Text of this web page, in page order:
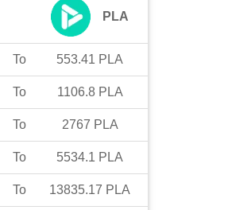
PLA
To 553.41 PLA
To 1106.8 PLA
To 2767 PLA
To 5534.1 PLA
To 13835.17 PLA